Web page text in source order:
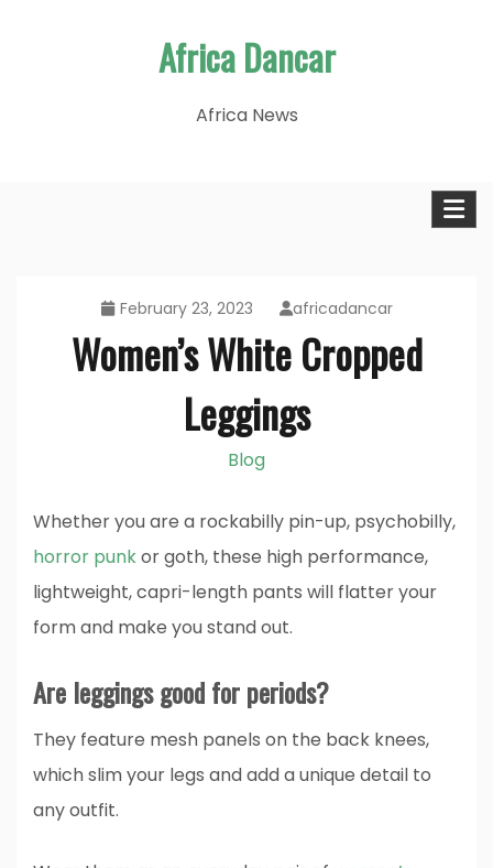
Africa Dancar
Africa News
February 23, 2023 africadancar
Women’s White Cropped
Leggings
Blog
Whether you are a rockabilly pin-up, psychobilly,
horror punkor goth, these high performance,
lightweight, capri-length pants will flatter your
form and make you stand out.
Are leggings good for periods?
They feature mesh panels on the back knees,
which slim your legs and add a unique detail to
any outfit.